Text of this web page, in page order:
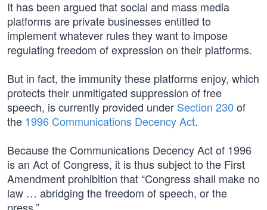
It has been argued that social and mass media
platforms are private businesses entitled to
implement whatever rules they want to impose
regulating freedom of expression on their platforms.
But in fact, the immunity these platforms enjoy, which
protects their unmitigated suppression of free
speech, is currently provided under Section 230 of
the 1996 Communications Decency Act.
Because the Communications Decency Act of 1996
is an Act of Congress, it is thus subject to the First
Amendment prohibition that “Congress shall make no
law … abridging the freedom of speech, or the